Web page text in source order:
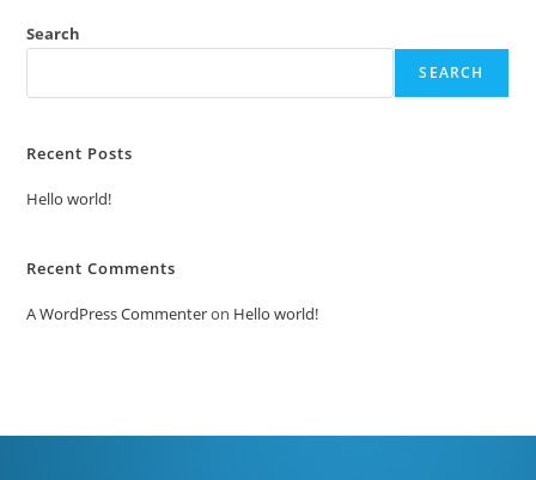
Search
SEARCH
Recent Posts
Hello world!
Recent Comments
A WordPress Commenteron Hello world!